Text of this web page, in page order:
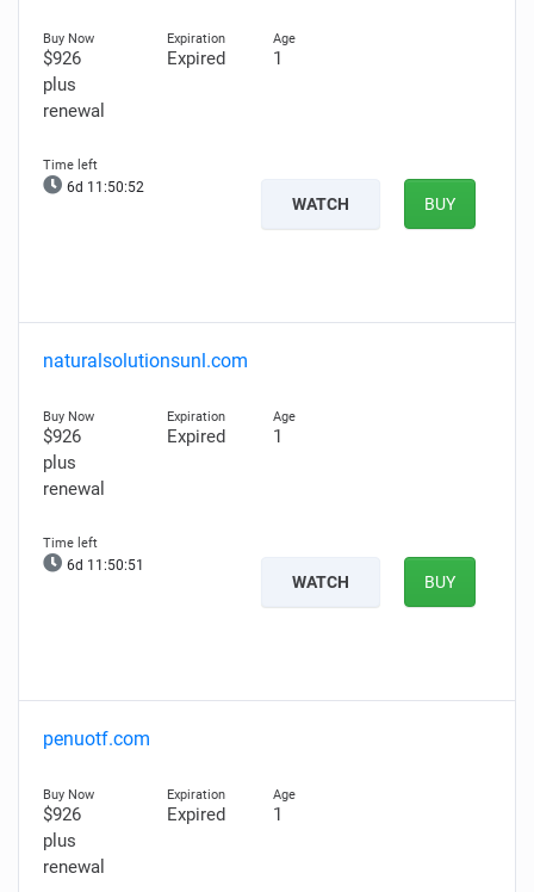
$926
plus
renewal
Expired 1
6d 11:50:51
WATCH BUY
naturalsolutionsunl.com
$926
plus
renewal
Expired 1
6d 11:50:50
WATCH BUY
penuotf.com
$926
plus
renewal
Expired 1